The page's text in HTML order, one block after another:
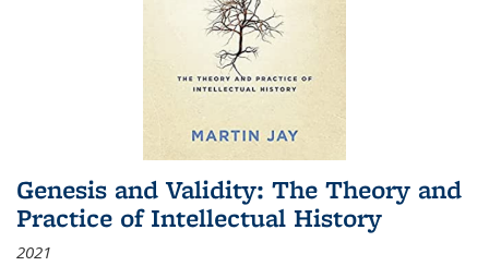
Genesis and Validity: The Theory and
Practice of Intellectual History
2021